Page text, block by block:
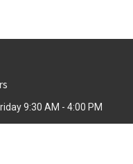
9:30 AM - 4:00 PM